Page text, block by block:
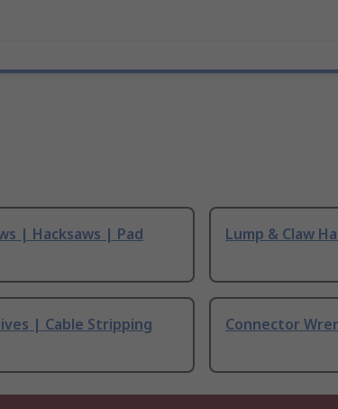
| Hacksaws | Pad
Lump & Claw
| Cable Stripping
Connector